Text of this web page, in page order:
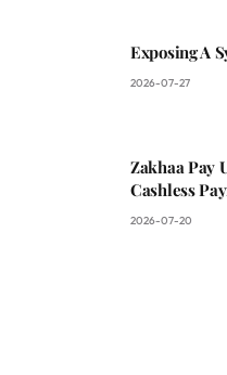
Exposing A
2026-07-27
Zakhaa Pay
Cashless
2026-07-20